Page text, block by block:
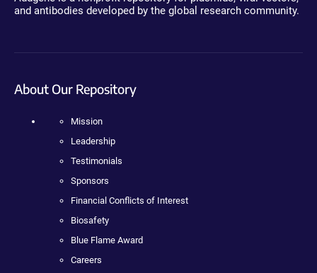
and antibodies developed by the global research community.
About Our Repository
Mission
Leadership
Testimonials
Sponsors
Financial Conflicts of Interest
Biosafety
Blue Flame Award
Careers